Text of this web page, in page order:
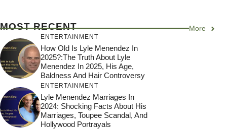
MOST RECENT More
ENTERTAINMENT
How Old Is Lyle Menendez In
2025?:The Truth About Lyle
Menendez In 2025, His Age,
Baldness And Hair Controversy
ENTERTAINMENT
Lyle Menendez Marriages In
2024: Shocking Facts About His
Marriages, Toupee Scandal, And
Hollywood Portrayals